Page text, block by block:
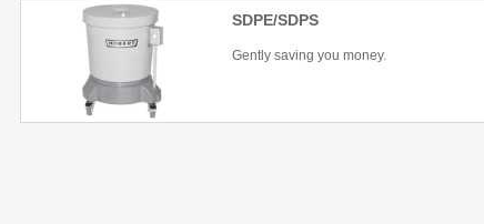
SDPE/SDPS
Gently saving you money.